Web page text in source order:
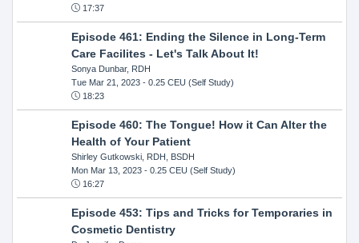
17:37
Episode 461: Ending the Silence in Long-Term
Care Facilites - Let's Talk About It!
Sonya Dunbar, RDH
Tue Mar 21, 2023- 0.25 CEU (Self Study)
18:23
Episode 460: The Tongue! How it Can Alter the
Health of Your Patient
Shirley Gutkowski, RDH, BSDH
Mon Mar 13, 2023- 0.25 CEU (Self Study)
16:27
Episode 453: Tips and Tricks for Temporaries in
Cosmetic Dentistry